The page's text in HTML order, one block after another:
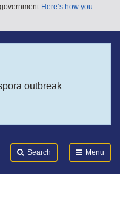
Here’s how you
outbreak
Search Menu